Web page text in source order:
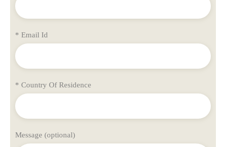
* Email Id
* Country Of Residence
Message (optional)